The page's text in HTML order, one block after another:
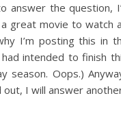
answer the question,
great movie to watch
I’m posting this in
had intended to finish
season. Oops.)
I will answer